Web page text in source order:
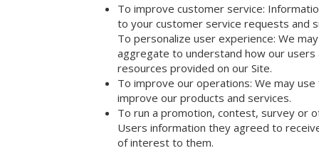
To improve customer service:
to your customer service requests and
To personalize user experience: We
aggregate to understand how our
resources provided on our Site.
To improve our operations: We may
improve our products and services.
To run a promotion, contest, survey or
Users information they agreed to
of interest to them.